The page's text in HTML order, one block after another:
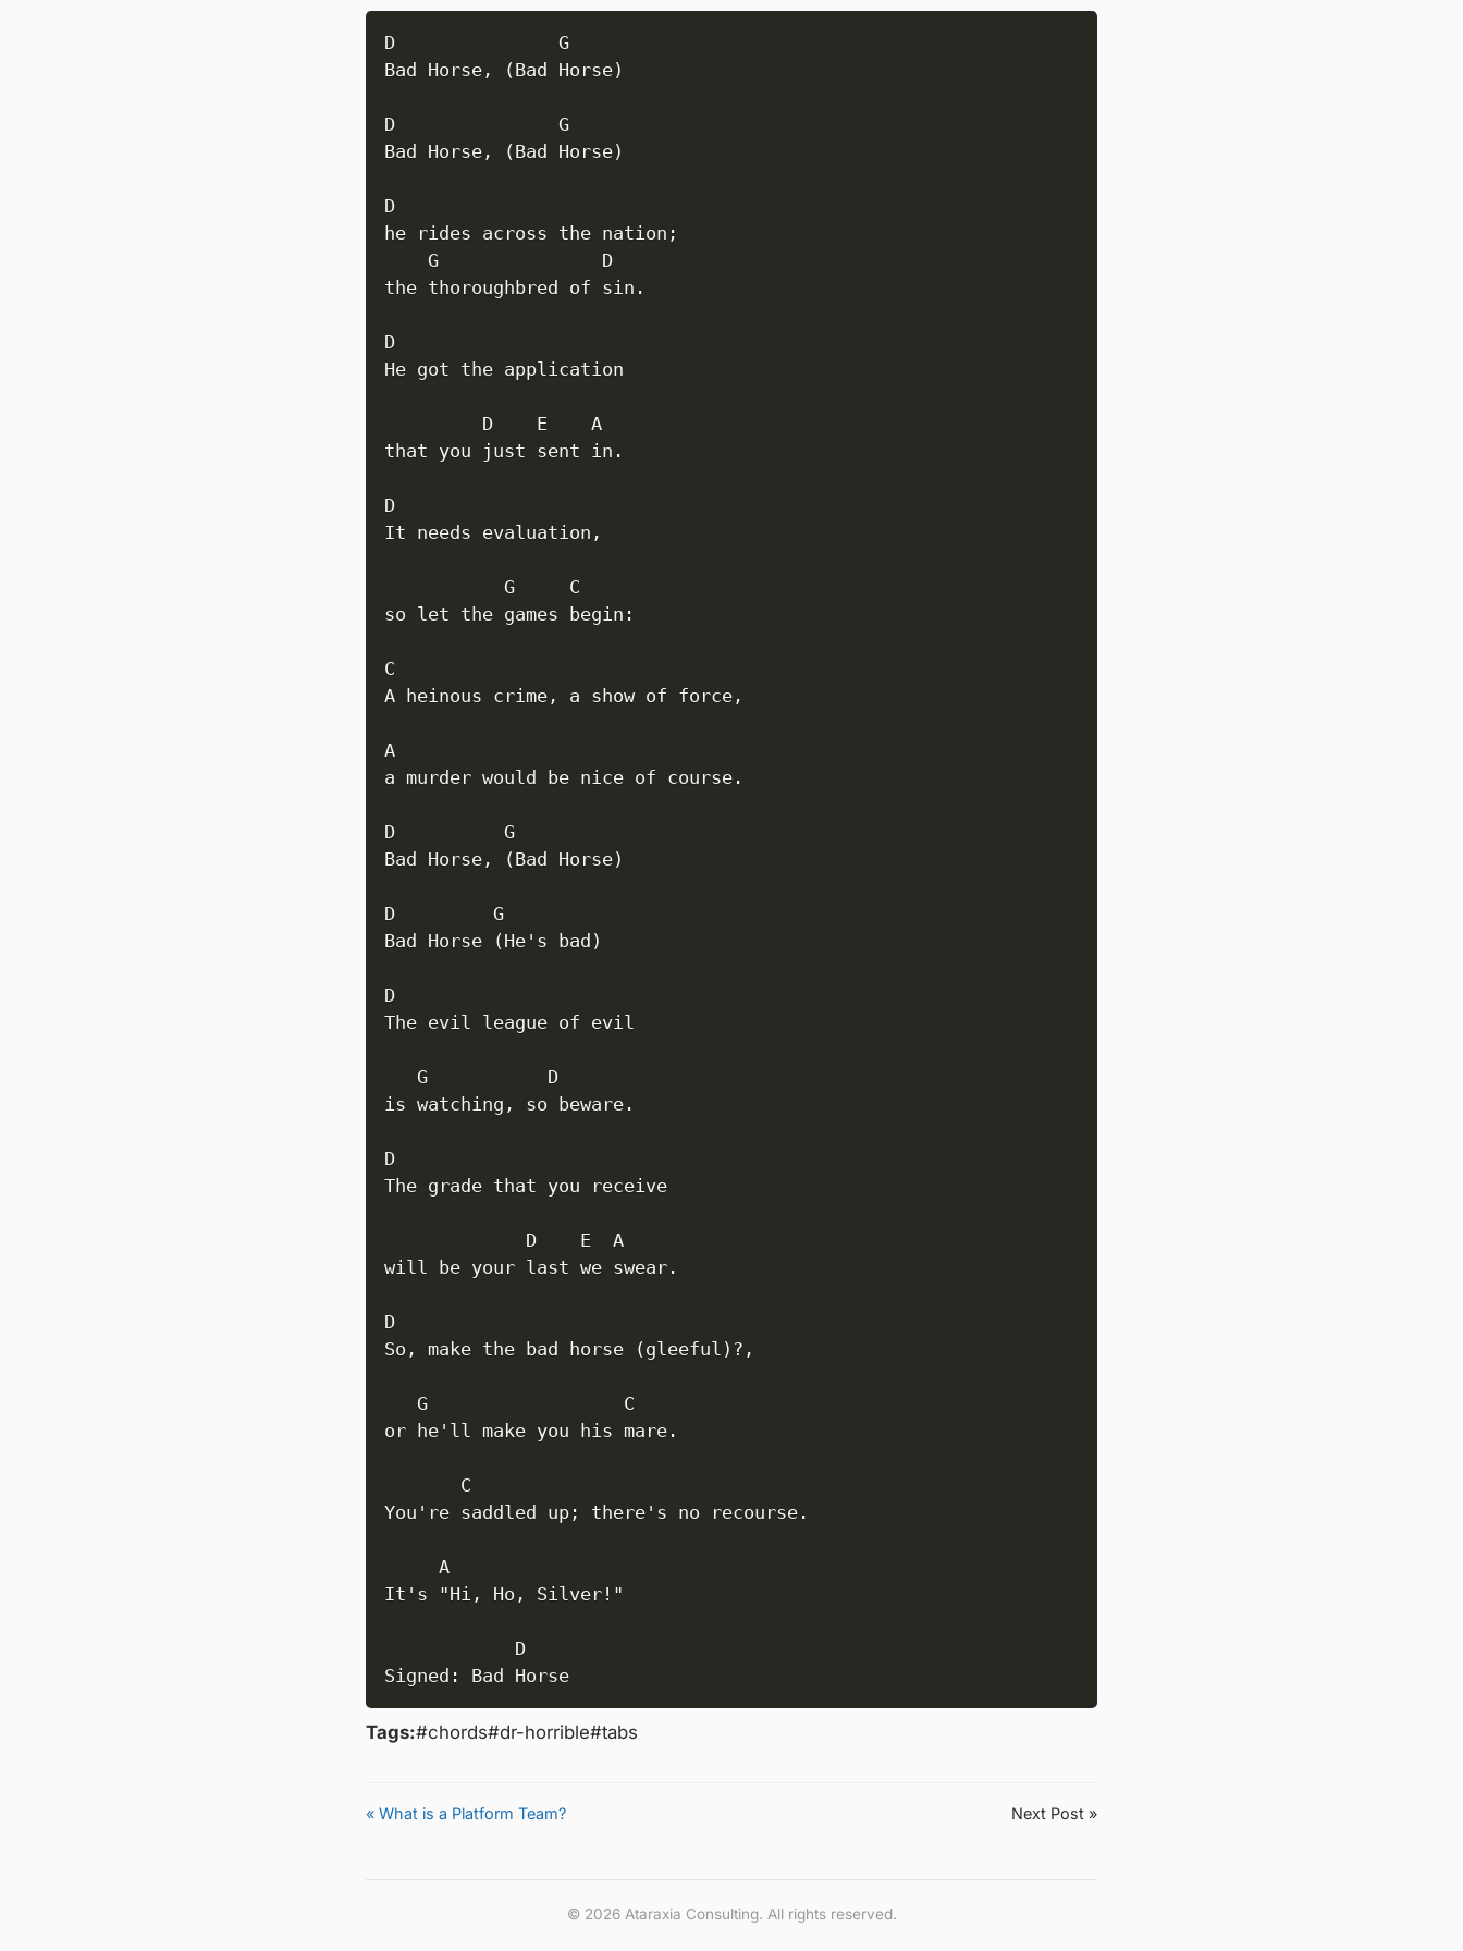
D               G
Bad Horse, (Bad Horse)
D               G
Bad Horse, (Bad Horse)
D
he rides across the nation;
    G               D
the thoroughbred of sin.
D
He got the application
         D    E    A
that you just sent in.
D
It needs evaluation,
           G     C
so let the games begin:
C
A heinous crime, a show of force,
A
a murder would be nice of course.
D          G
Bad Horse, (Bad Horse)
D         G
Bad Horse (He's bad)
D
The evil league of evil
   G           D
is watching, so beware.
D
The grade that you receive
             D    E  A
will be your last we swear.
D
So, make the bad horse (gleeful)?,
   G                  C
or he'll make you his mare.
       C
You're saddled up; there's no recourse.
     A
It's "Hi, Ho, Silver!"
            D
Signed: Bad Horse
Tags:#chords#dr-horrible#tabs
« What is a Platform Team? Next Post »
© 2026 Ataraxia Consulting. All rights reserved.